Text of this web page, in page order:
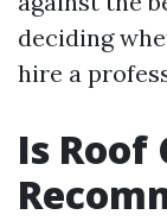
deciding
hire a
Is Roof